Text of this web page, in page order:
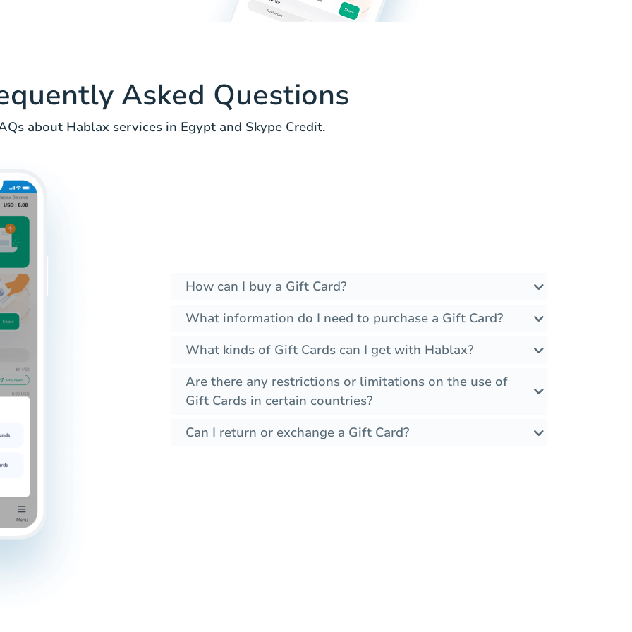
Asked Questions
about Hablax services in Egypt and Skype Credit.
How can I buy a Gift Card?
What information do I need to purchase a Gift Card?
What kinds of Gift Cards can I get with Hablax?
Are there any restrictions or limitations on the use of
Gift Cards in certain countries?
Can I return or exchange a Gift Card?